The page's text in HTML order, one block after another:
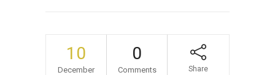
10
December
0
Comments Share